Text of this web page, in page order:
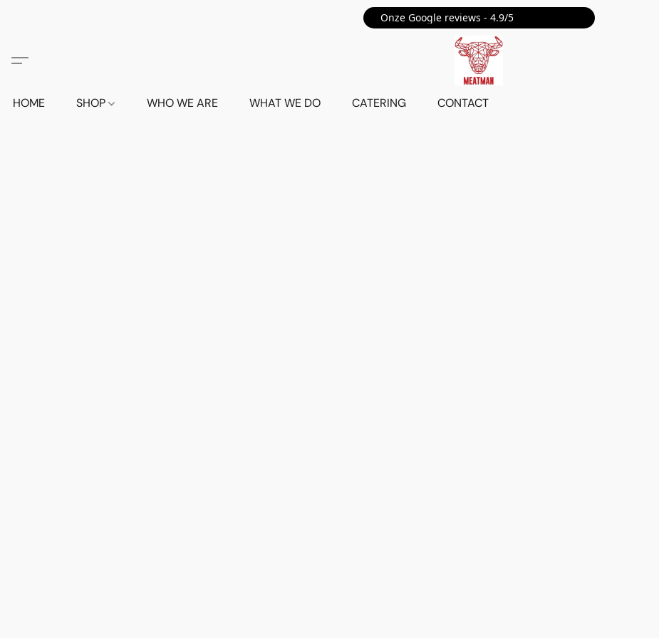
Onze Google reviews - 4.9/5 ⭐⭐⭐⭐⭐
HOME SHOP WHO WE ARE WHAT WE DO CATERING CONTACT